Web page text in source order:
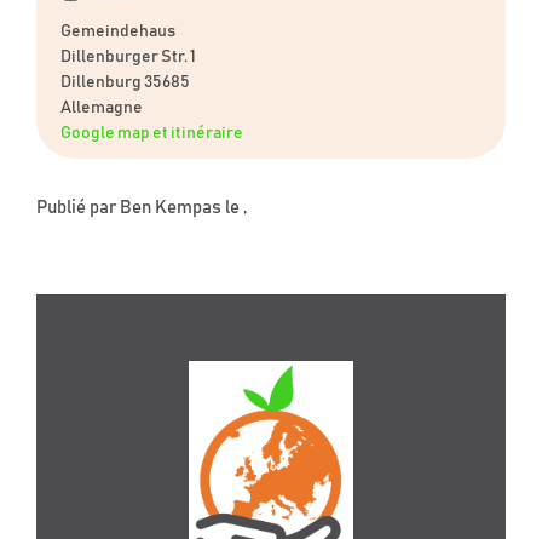
Gemeindehaus
Dillenburger Str. 1
Dillenburg 35685
Allemagne
Google map et itinéraire
Publié par Ben Kempas le ,